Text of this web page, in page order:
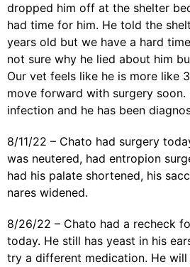
dropped him off at the shelter
had time for him. He told the
years old but we have a hard
not sure why he lied about him
Our vet feels like he is more like
move forward with surgery soon.
infection and he has been
8/11/22 – Chato had surgery
was neutered, had entropion
had his palate shortened, his
nares widened.
8/26/22 – Chato had a recheck
today. He still has yeast in his
try a different medication. He